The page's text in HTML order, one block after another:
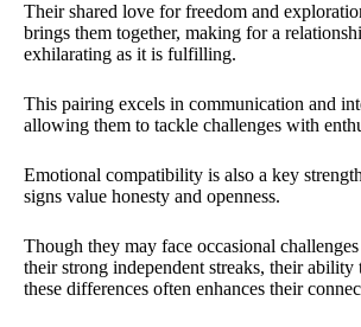
Their shared love for freedom and
brings them together, making for a
exhilarating as it is fulfilling.
This pairing excels in communication and
allowing them to tackle challenges with
Emotional compatibility is also a key
signs value honesty and openness.
Though they may face occasional
their strong independent streaks, their ability
these differences often enhances their